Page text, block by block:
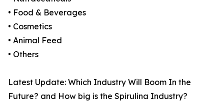
• Food & Beverages
• Cosmetics
• Animal Feed
• Others
Latest Update: Which Industry Will Boom In the
Future? and How big is the Spirulina Industry?